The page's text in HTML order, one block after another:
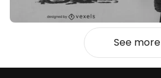
See more